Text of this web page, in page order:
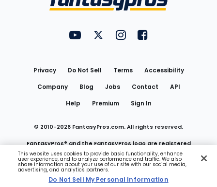
FantasyPros on YouTube
FantasyPros on Twitter
FantasyPros on Instagram
FantasyPros on
Privacy Do Not Sell Terms
Accessibility
Company
Blog Jobs Contact
API
Help
Premium Sign In
© 2010-2026 FantasyPros.com. All rights reserved.
FantasyPros® and the FantasyPros logo are registered
trademarks of Marzen Media LLC
Do Not Sell My Personal Information
This website uses cookies to provide basic functionality, enhance
user experience, and to analyze performance and traffic. We also
share information about your use of our site with our social media,
advertising, and analytics partners.
Do Not Sell My Personal Information